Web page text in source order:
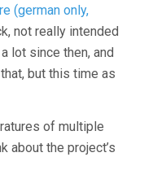
(german only,
not really intended
lot since then, and
but this time as
of multiple
about the project’s